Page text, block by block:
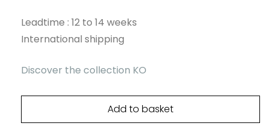
Leadtime : 12 to 14 weeks
International shipping
Discover the collection KO
Add to basket